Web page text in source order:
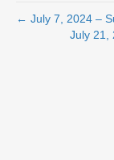
← July 7, 2024 –
July 21,